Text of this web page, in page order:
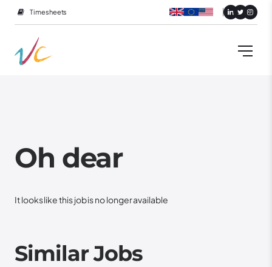
Timesheets
Oh dear
It looks like this job is no longer available
Similar Jobs